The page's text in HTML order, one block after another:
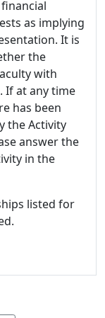
as implying
It is
the
with
If at any time
has been
the Activity
answer the
in the
listed for